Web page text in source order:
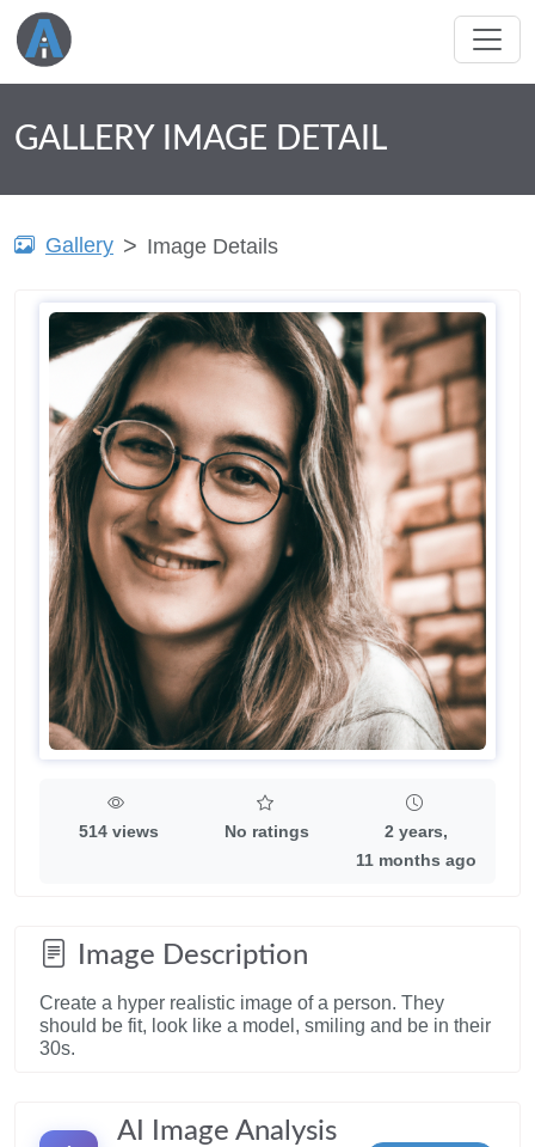
GALLERY IMAGE DETAIL
Gallery Image Details
514 views No ratings
2 years,
11 months ago
Image Description
Create a hyper realistic image of a person. They
should be fit, look like a model, smiling and be in their
30s.
AI Image Analysis